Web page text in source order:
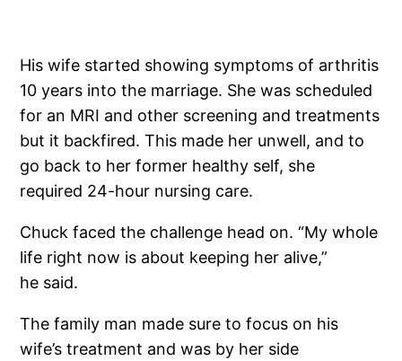
His wife started showing symptoms of arthritis
10 years into the marriage. She was scheduled
for an MRI and other screening and treatments
but it backfired. This made her unwell, and to
go back to her former healthy self, she
required 24-hour nursing care.
Chuck faced the challenge head on. “My whole
life right now is about keeping her alive,”
he said.
The family man made sure to focus on his
wife’s treatment and was by her side